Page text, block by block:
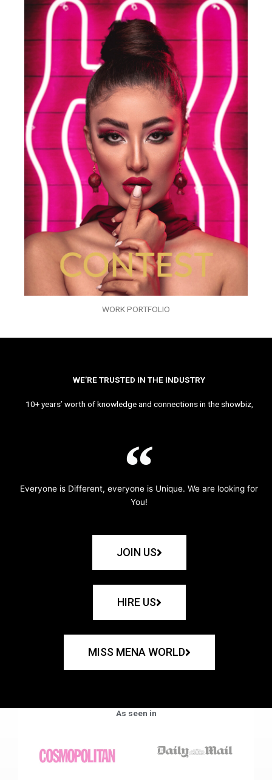
WORK PORTFOLIO
WE’RE TRUSTED IN THE INDUSTRY
10+ years’ worth of knowledge and connections in the showbiz,
Everyone is Different, everyone is Unique. We are looking for
You!
JOIN US
HIRE US
MISS MENA WORLD
As seen in